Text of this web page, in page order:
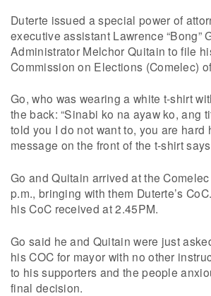
Duterte issued a special power of
executive assistant Lawrence “Bong”
Administrator Melchor Quitain to file
Commission on Elections (Comelec)
Go, who was wearing a white t-shirt
the back: “Sinabi ko na ayaw ko, ang
told you I do not want to, you are hard
message on the front of the t-shirt
Go and Quitain arrived at the
p.m., bringing with them Duterte’s
his CoC received at 2.45PM.
Go said he and Quitain were just
his COC for mayor with no other
to his supporters and the people
final decision.